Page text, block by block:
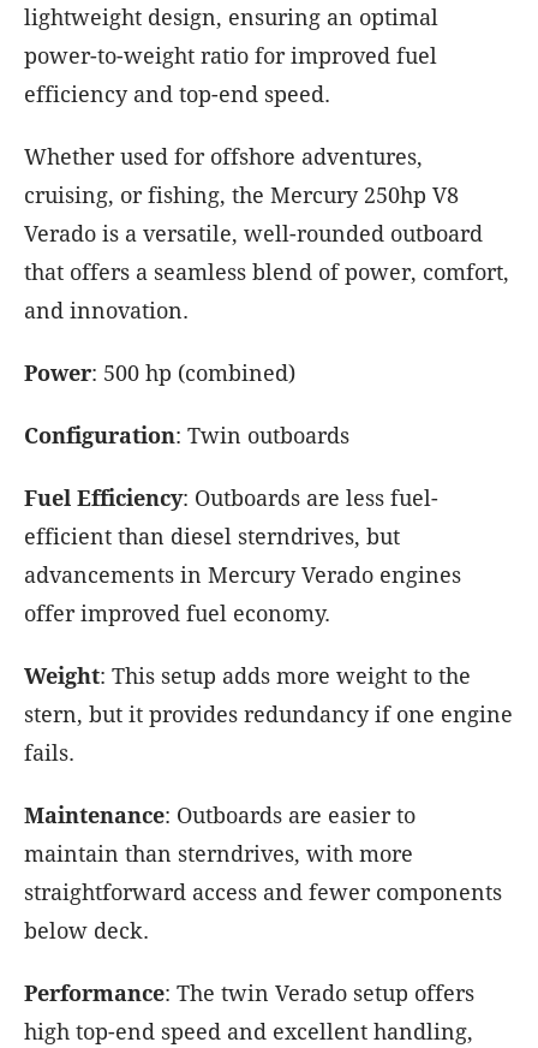
lightweight design, ensuring an optimal
power-to-weight ratio for improved fuel
efficiency and top-end speed.
Whether used for offshore adventures,
cruising, or fishing, the Mercury 250hp V8
Verado is a versatile, well-rounded outboard
that offers a seamless blend of power, comfort,
and innovation.
Power: 500 hp (combined)
Configuration: Twin outboards
Fuel Efficiency: Outboards are less fuel-
efficient than diesel sterndrives, but
advancements in Mercury Verado engines
offer improved fuel economy.
Weight: This setup adds more weight to the
stern, but it provides redundancy if one engine
fails.
Maintenance: Outboards are easier to
maintain than sterndrives, with more
straightforward access and fewer components
below deck.
Performance: The twin Verado setup offers
high top-end speed and excellent handling,